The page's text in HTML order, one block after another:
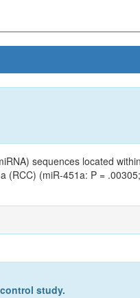
sequences located
(RCC) (miR-451a: P = .00305;
study.